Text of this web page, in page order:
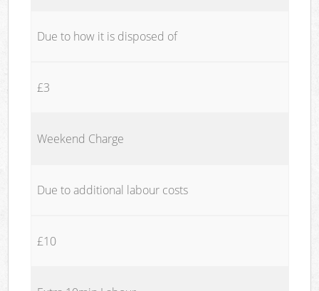
Due to how it is disposed of
£3
Weekend Charge
Due to additional labour costs
£10